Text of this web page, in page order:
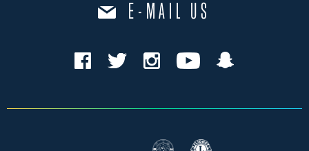
E-MAIL US